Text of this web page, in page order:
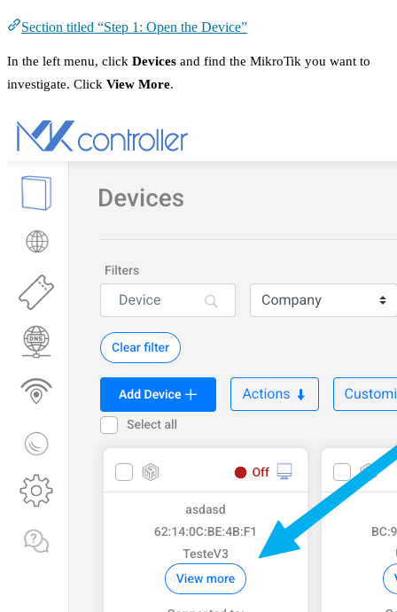
Section titled “Step 1: Open the Device”
In the left menu, click Devices and find the MikroTik you want to
investigate. Click View More.